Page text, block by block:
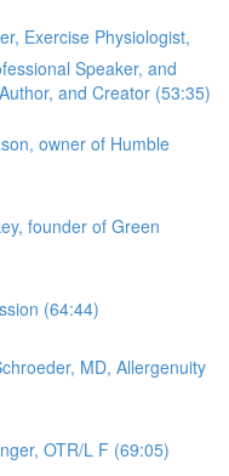
Exercise Physiologist,
Speaker, and
and Creator (53:35)
owner of Humble
founder of Green
(64:44)
MD, Allergenuity
OTR/L F (69:05)